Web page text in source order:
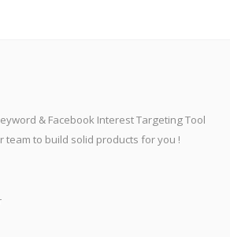
& Facebook Interest Targeting Tool
team to build solid products for you !